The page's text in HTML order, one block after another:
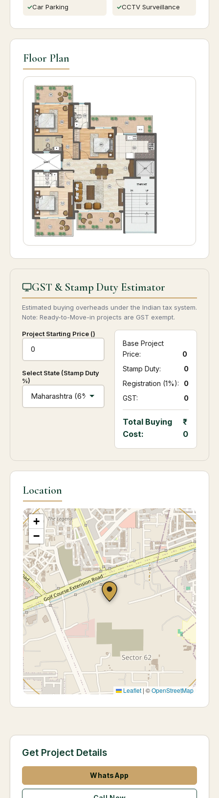
Car Parking CCTV Surveillance
Floor Plan
GST & Stamp Duty Estimator
Estimated buying overheads under the Indian tax system.
Note: Ready-to-Move-in projects are GST exempt.
Project Starting Price (₹)
Select State (Stamp Duty
%)
Base Project
Price:
0
Stamp Duty:
₹ 0
Registration (1%):
₹ 0
GST:
₹ 0
Total Buying
Cost:
0
Location
+
−
Leaflet | ©OpenStreetMap
Get Project Details
WhatsApp